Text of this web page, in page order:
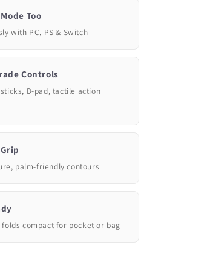
Too
with PC, PS & Switch
Controls
D-pad, tactile action
palm-friendly contours
compact for pocket or bag